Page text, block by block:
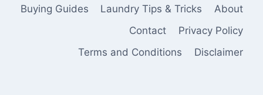
Buying Guides Laundry Tips & Tricks
About
Contact
Privacy Policy
Terms and Conditions
Disclaimer